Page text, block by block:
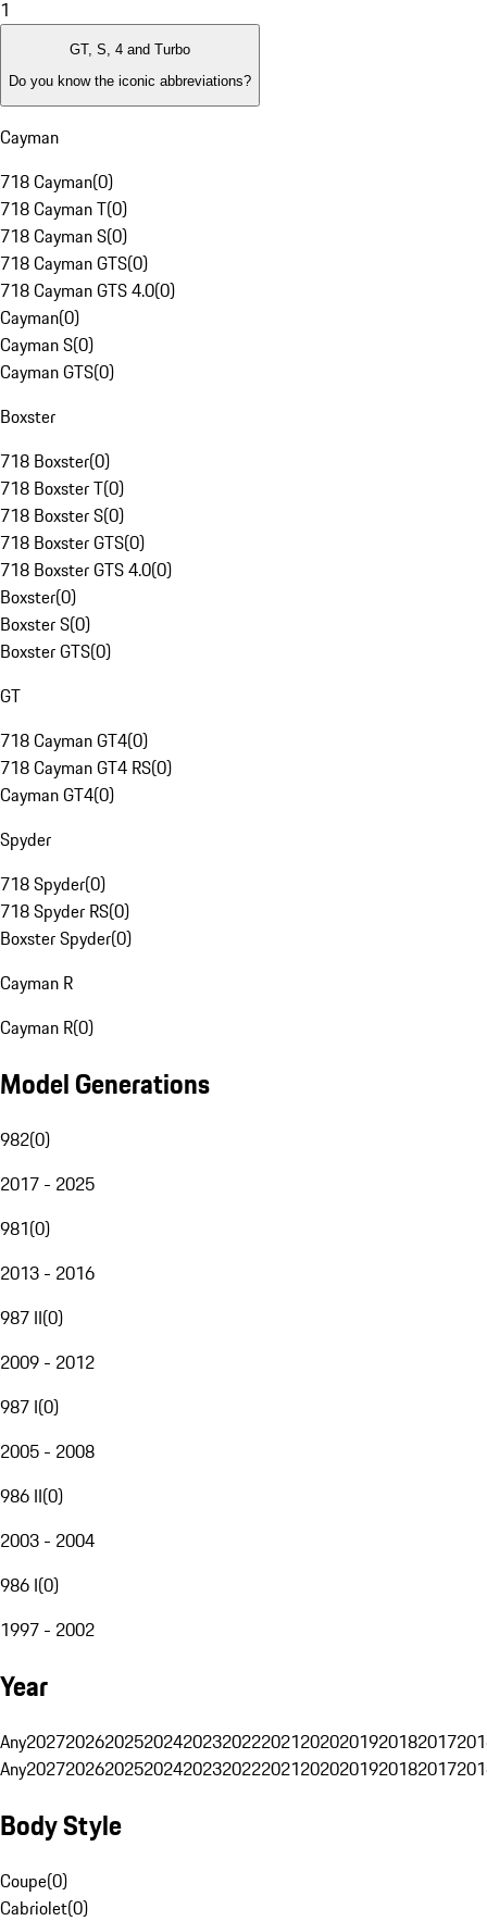
1
GT, S, 4 and Turbo
Do you know the iconic abbreviations?
Cayman
718 Cayman(0)
718 Cayman T(0)
718 Cayman S(0)
718 Cayman GTS(0)
718 Cayman GTS 4.0(0)
Cayman(0)
Cayman S(0)
Cayman GTS(0)
Boxster
718 Boxster(0)
718 Boxster T(0)
718 Boxster S(0)
718 Boxster GTS(0)
718 Boxster GTS 4.0(0)
Boxster(0)
Boxster S(0)
Boxster GTS(0)
GT
718 Cayman GT4(0)
718 Cayman GT4 RS(0)
Cayman GT4(0)
Spyder
718 Spyder(0)
718 Spyder RS(0)
Boxster Spyder(0)
Cayman R
Cayman R(0)
Model Generations
982(0)
2017 - 2025
981(0)
2013 - 2016
987 II(0)
2009 - 2012
987 I(0)
2005 - 2008
986 II(0)
2003 - 2004
986 I(0)
1997 - 2002
Year
Any20272026202520242023202220212020201920182017
Any20272026202520242023202220212020201920182017
Body Style
Coupe(0)
Cabriolet(0)